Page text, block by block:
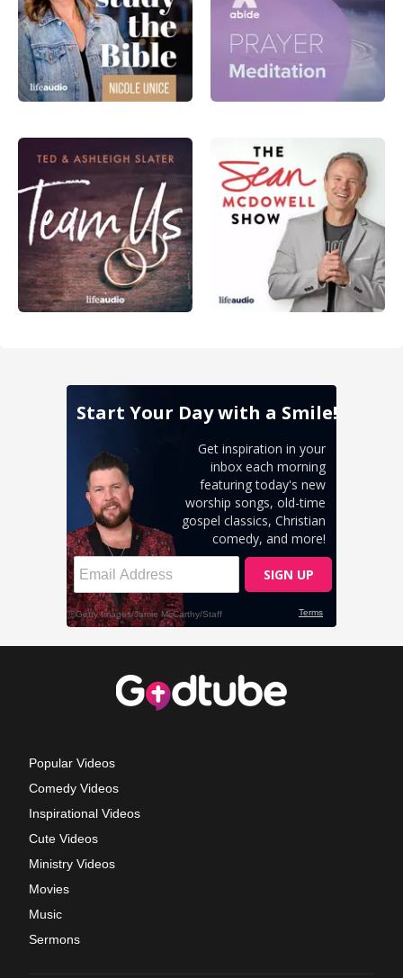
Popular Videos
Comedy Videos
Inspirational Videos
Cute Videos
Ministry Videos
Movies
Music
Sermons